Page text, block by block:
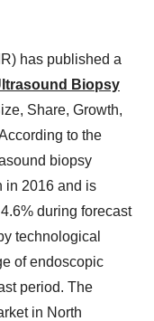
has published a
Biopsy
Share, Growth,
to the
biopsy
in 2016 and is
during forecast
technological
of endoscopic
period. The
in North